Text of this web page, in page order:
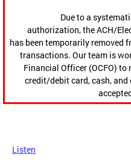
Due to a
authorization, the ACH/
has been temporarily removed
transactions. Our team is
Financial Officer (OCFO) to
credit/debit card, cash, and
Listen